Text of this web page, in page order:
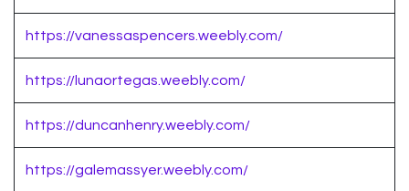
https://vanessaspencers.weebly.com/
https://lunaortegas.weebly.com/
https://duncanhenry.weebly.com/
https://galemassyer.weebly.com/